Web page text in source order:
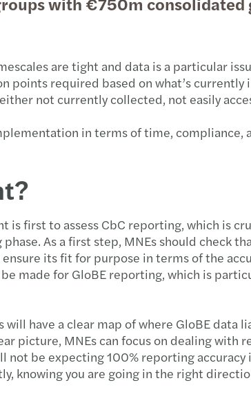
are tight and data is a particular
points required based on what’s
not currently collected, not easily
in terms of time, compliance,
is first to assess CbC reporting, which is
As a first step, MNEs should check
its fit for purpose in terms of the
made for GloBE reporting, which is
will have a clear map of where GloBE
picture, MNEs can focus on dealing with
be expecting 100% reporting
knowing you are going in the right